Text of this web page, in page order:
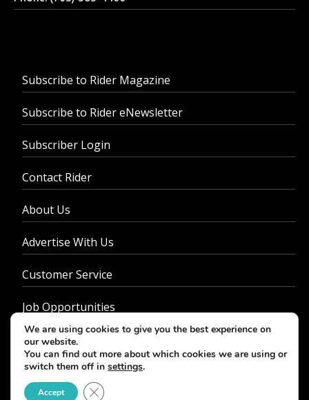
Subscribe to Rider Magazine
Subscribe to Rider eNewsletter
Subscriber Login
Contact Rider
About Us
Advertise With Us
Customer Service
Job Opportunities
Privacy Policy
We are using cookies to give you the best experience on
our website.
You can find out more about which cookies we are using or
switch them off in settings.
Accept Close GDPR Cookie Banner